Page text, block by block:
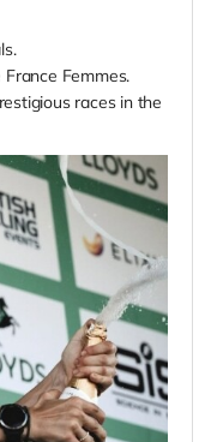
Femmes.
races in the